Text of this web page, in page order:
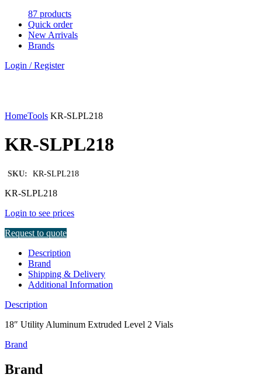
87 products
Quick order
New Arrivals
Brands
Login / Register
HomeTools KR-SLPL218
KR-SLPL218
SKU: KR-SLPL218
KR-SLPL218
Login to see prices
Request to quote
Description
Brand
Shipping & Delivery
Additional Information
Description
18″ Utility Aluminum Extruded Level 2 Vials
Brand
Brand